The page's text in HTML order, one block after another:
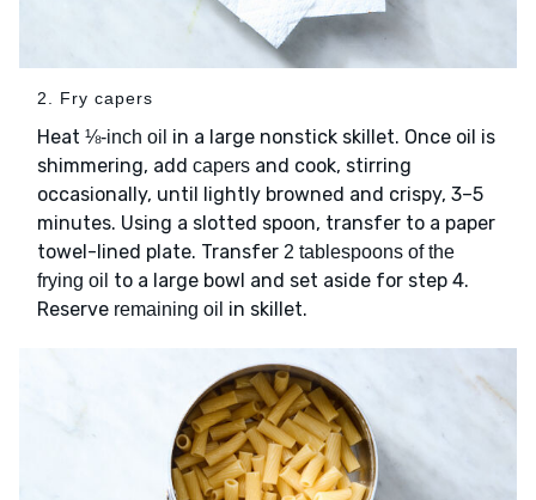
2. Fry capers
Heat ⅛-inch oil in a large nonstick skillet. Once oil is
shimmering, add capers and cook, stirring
occasionally, until lightly browned and crispy, 3–5
minutes. Using a slotted spoon, transfer to a paper
towel-lined plate. Transfer 2 tablespoons of the
frying oil to a large bowl and set aside for step 4.
Reserve remaining oil in skillet.